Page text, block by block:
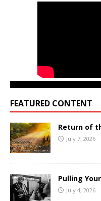
FEATURED CONTENT
Return of
July 7, 2026
Pulling
July 4, 2026